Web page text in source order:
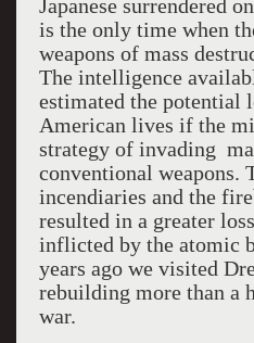
Japanese surrendered
is the only time when
weapons of mass
The intelligence
estimated the potential
American lives if the
strategy of invading
conventional weapons.
incendiaries and the
resulted in a greater
inflicted by the atomic
years ago we visited
rebuilding more than a
war.